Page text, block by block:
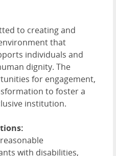
to creating and
that
individuals and
dignity. The
for engagement,
to foster a
institution.
with disabilities,